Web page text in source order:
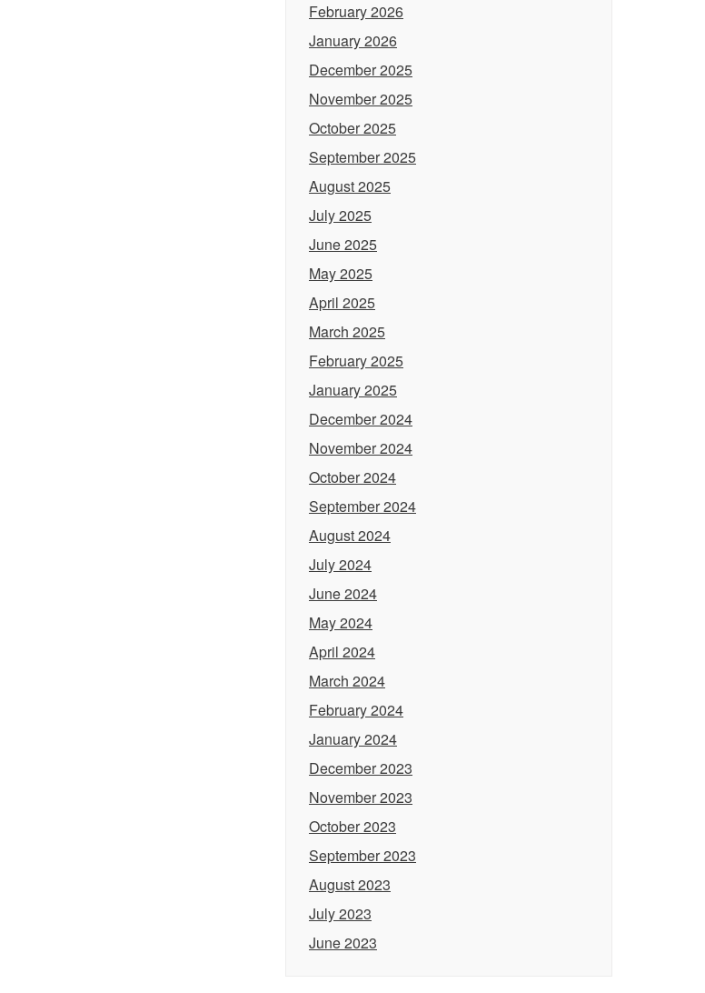
February 2026
January 2026
December 2025
November 2025
October 2025
September 2025
August 2025
July 2025
June 2025
May 2025
April 2025
March 2025
February 2025
January 2025
December 2024
November 2024
October 2024
September 2024
August 2024
July 2024
June 2024
May 2024
April 2024
March 2024
February 2024
January 2024
December 2023
November 2023
October 2023
September 2023
August 2023
July 2023
June 2023